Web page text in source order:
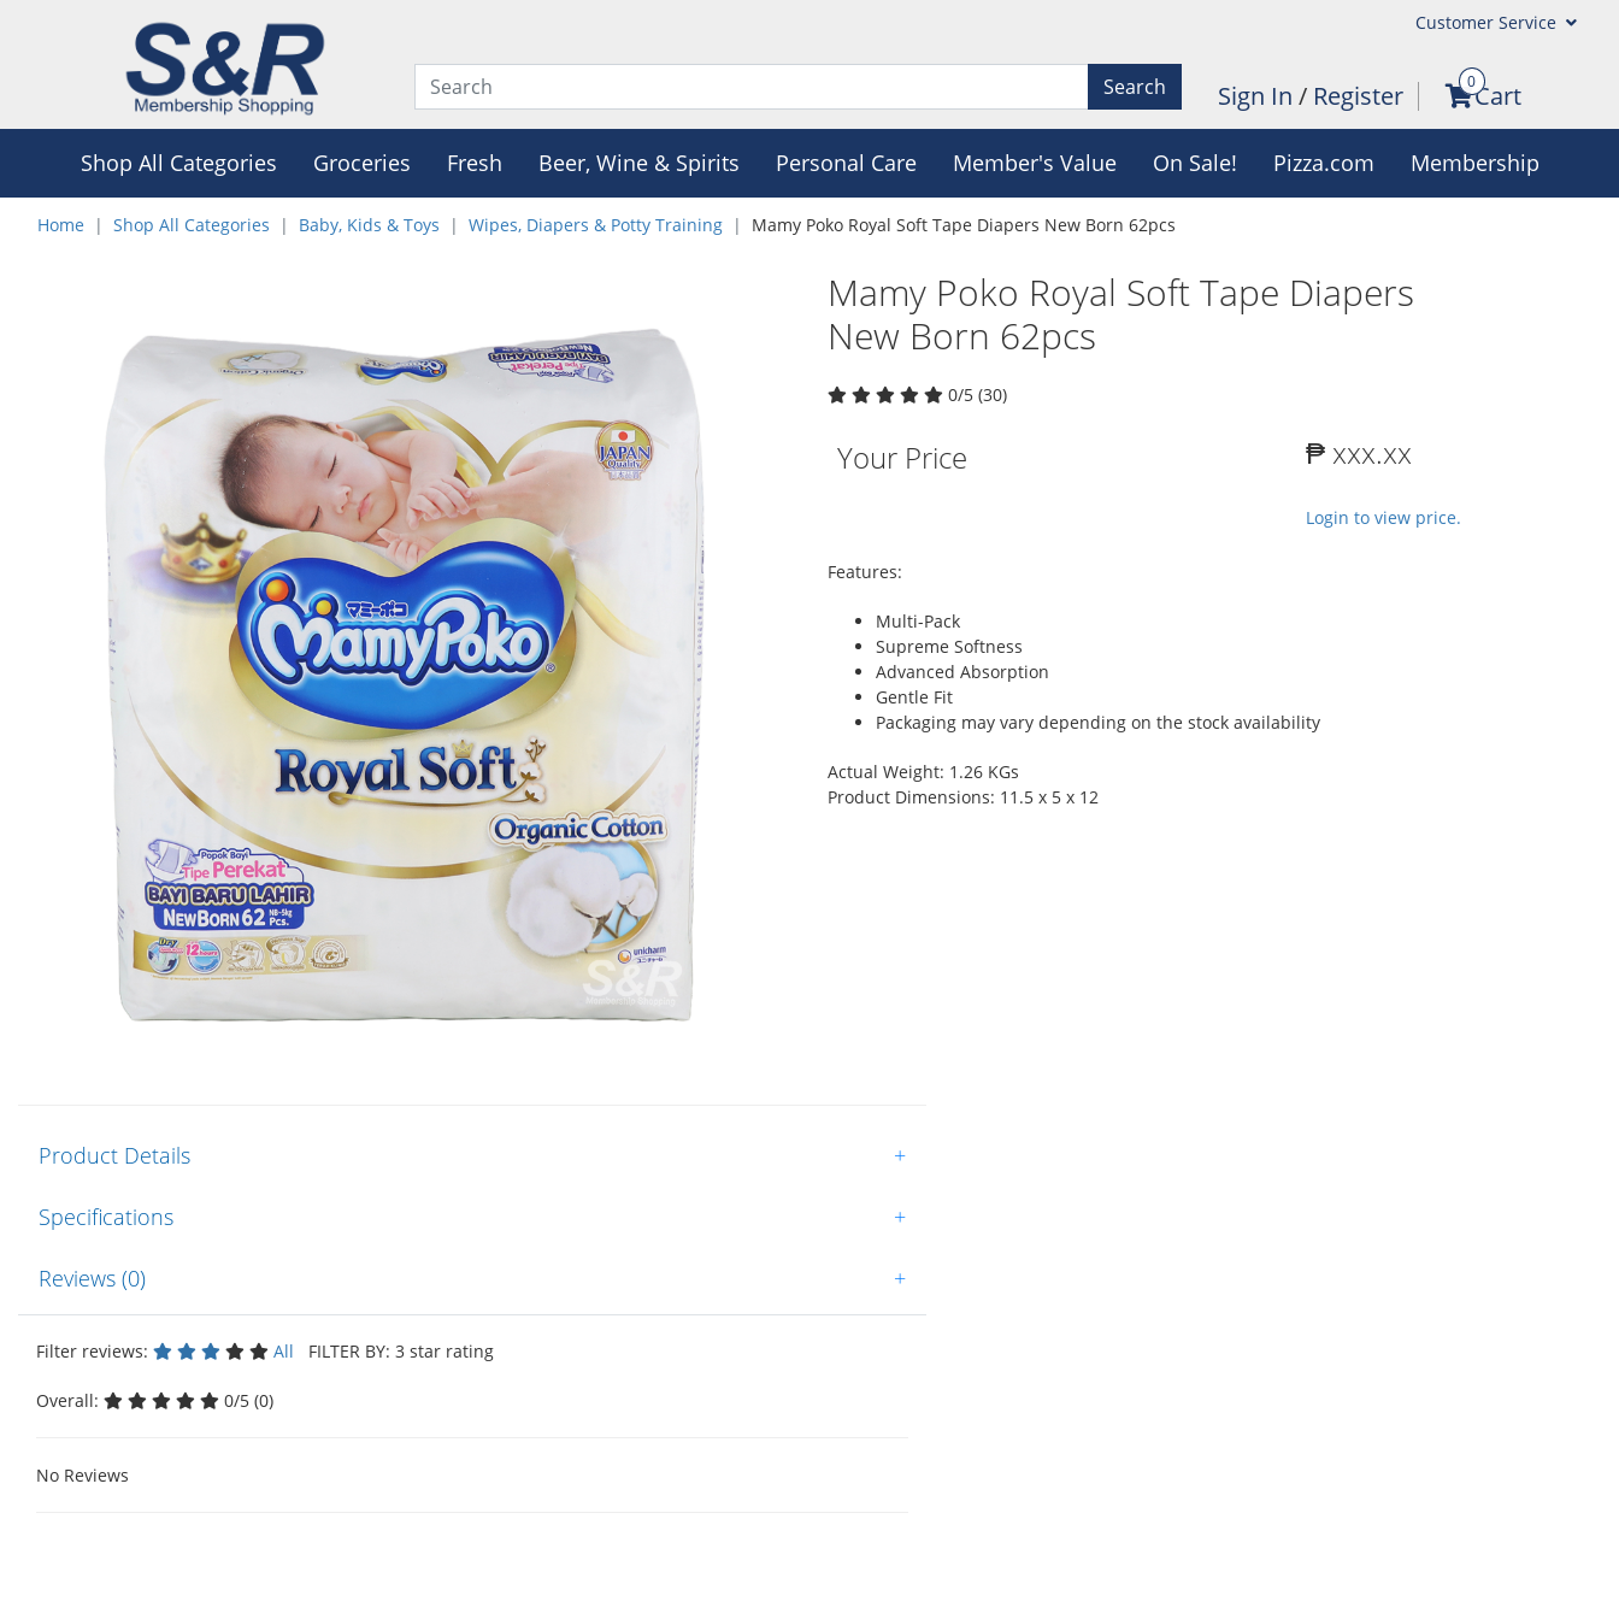
Customer Service
Search Sign In / Register 0Cart
Shop All Categories Groceries Fresh Beer, Wine & Spirits Personal Care Member's Value On Sale! Pizza.com Membership
Home Shop All Categories Baby, Kids & Toys Wipes, Diapers & Potty Training Mamy Poko Royal Soft Tape Diapers New Born 62pcs
Mamy Poko Royal Soft Tape Diapers
New Born 62pcs
0/5 (30)
Your Price ₱ xxx.xx
Login to view price.
Features:
Multi-Pack
Supreme Softness
Advanced Absorption
Gentle Fit
Packaging may vary depending on the stock availability
Actual Weight: 1.26 KGs
Product Dimensions: 11.5 x 5 x 12
Product Details +
Specifications +
Reviews (0) +
Filter reviews: All FILTER BY: 3 star rating
Overall: 0/5 (0)
No Reviews